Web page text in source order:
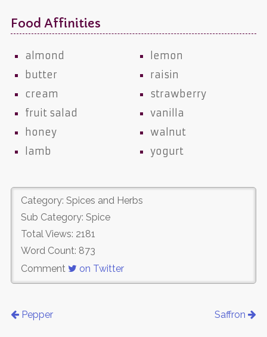
Food Affinities
almond
butter
cream
fruit salad
honey
lamb
lemon
raisin
strawberry
vanilla
walnut
yogurt
Category: Spices and Herbs
Sub Category: Spice
Total Views: 2181
Word Count: 873
Comment
on Twitter
Pepper Saffron